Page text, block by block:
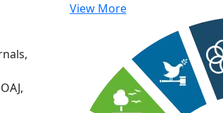
View More